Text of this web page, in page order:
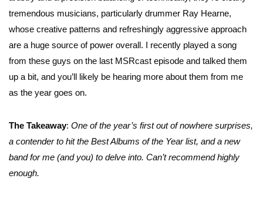
tremendous musicians, particularly drummer Ray Hearne,
whose creative patterns and refreshingly aggressive approach
are a huge source of power overall. I recently played a song
from these guys on the last MSRcast episode and talked them
up a bit, and you’ll likely be hearing more about them from me
as the year goes on.
The Takeaway: One of the year’s first out of nowhere surprises,
a contender to hit the Best Albums of the Year list, and a new
band for me (and you) to delve into. Can’t recommend highly
enough.